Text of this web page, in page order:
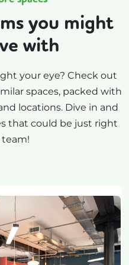
you might
with
your eye? Check out
spaces, packed with
locations. Dive in and
that could be just right
team!